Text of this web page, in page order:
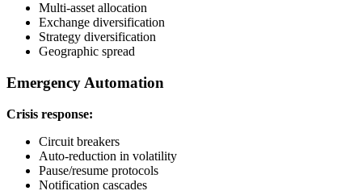
Multi-asset allocation
Exchange diversification
Strategy diversification
Geographic spread
Emergency Automation
Crisis response:
Circuit breakers
Auto-reduction in volatility
Pause/resume protocols
Notification cascades